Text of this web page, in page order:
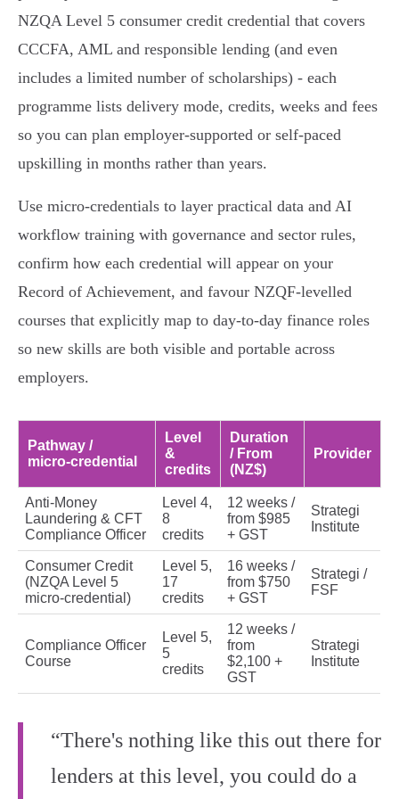
NZQA Level 5 consumer credit credential that covers
CCCFA, AML and responsible lending (and even
includes a limited number of scholarships) - each
programme lists delivery mode, credits, weeks and fees
so you can plan employer‑supported or self‑paced
upskilling in months rather than years.
Use micro‑credentials to layer practical data and AI
workflow training with governance and sector rules,
confirm how each credential will appear on your
Record of Achievement, and favour NZQF‑levelled
courses that explicitly map to day‑to-day finance roles
so new skills are both visible and portable across
employers.
Pathway /
micro‑credential
Level
&
credits
Duration
/ From
(NZ$)
Provider
Anti‑Money
Laundering & CFT
Compliance Officer
Level 4,
8
credits
12 weeks /
from $985
+ GST
Strategi
Institute
Consumer Credit
(NZQA Level 5
micro‑credential)
Level 5,
17
credits
16 weeks /
from $750
+ GST
Strategi /
FSF
Compliance Officer
Course
Level 5,
5
credits
12 weeks /
from
$2,100 +
GST
Strategi
Institute
“There's nothing like this out there for
lenders at this level, you could do a